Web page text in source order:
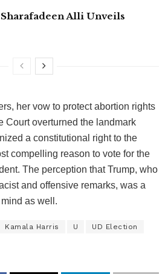
Alli Unveils
her vow to protect abortion rights
Court overturned the landmark
a constitutional right to the
compelling reason to vote for the
The perception that Trump, who
and offensive remarks, was a
as well.
Kamala Harris U UD Election